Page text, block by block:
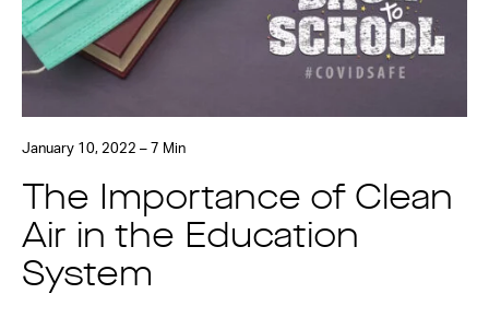
January 10, 2022 – 7 Min
The Importance of Clean
Air in the Education
System